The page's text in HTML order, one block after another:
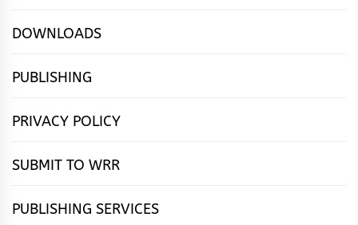
DOWNLOADS
PUBLISHING
PRIVACY POLICY
SUBMIT TO WRR
PUBLISHING SERVICES